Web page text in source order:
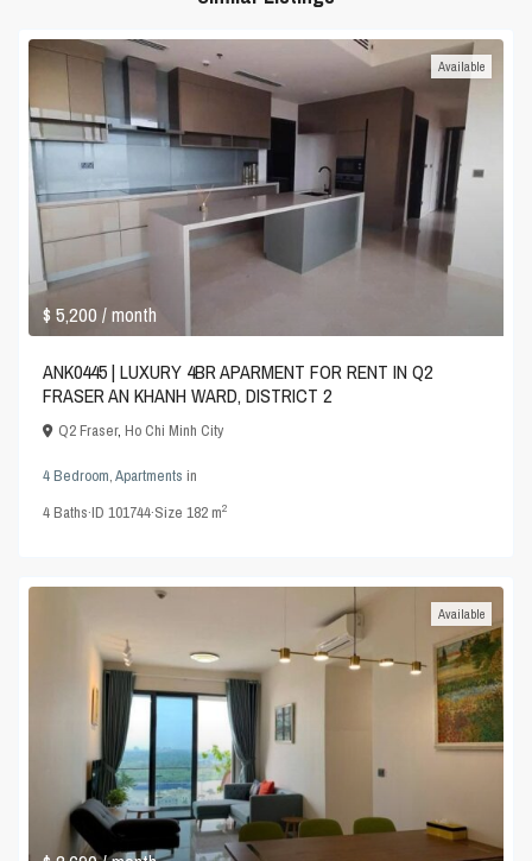
$ 5,200/ month
Available
ANK0445 | LUXURY 4BR APARMENT FOR RENT IN Q2
FRASER AN KHANH WARD, DISTRICT 2
Q2 Fraser,Ho Chi Minh City
4 Bedroom,Apartments in
4Baths·ID101744·Size182 m2
Available